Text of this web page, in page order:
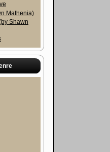
Mathenia)
Shawn